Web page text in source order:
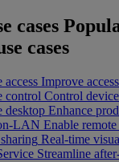
cases
cases
access Improve
control Control
desktop Enhance
LAN Enable
Real-time
Streamline